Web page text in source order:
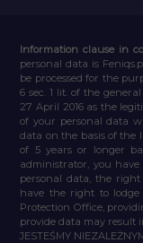
Information clause in
personal data is
be processed for the
6 sec. 1 lit. of the
27 April 2016 as the
of your personal data
data on the basis of the
of 5 years or longer
administrator, you
personal data, the
have the right to
Protection Office,
provide data may result
JESTEŚMY